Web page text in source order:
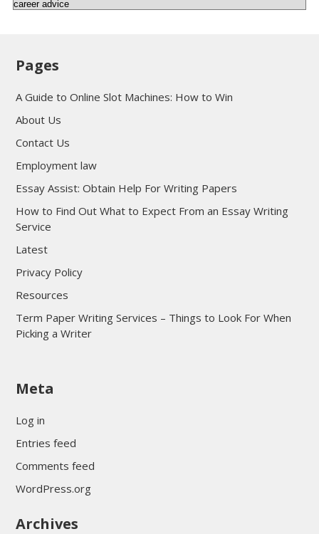
Pages
A Guide to Online Slot Machines: How to Win
About Us
Contact Us
Employment law
Essay Assist: Obtain Help For Writing Papers
How to Find Out What to Expect From an Essay Writing
Service
Latest
Privacy Policy
Resources
Term Paper Writing Services – Things to Look For When
Picking a Writer
sultan69
sultan69
Meta
Log in
Entries feed
Comments feed
WordPress.org
Archives